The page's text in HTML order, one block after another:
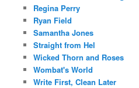
Regina Perry
Ryan Field
Samantha Jones
Straight from Hel
Wicked Thorn and Roses
Wombat's World
Write First, Clean Later